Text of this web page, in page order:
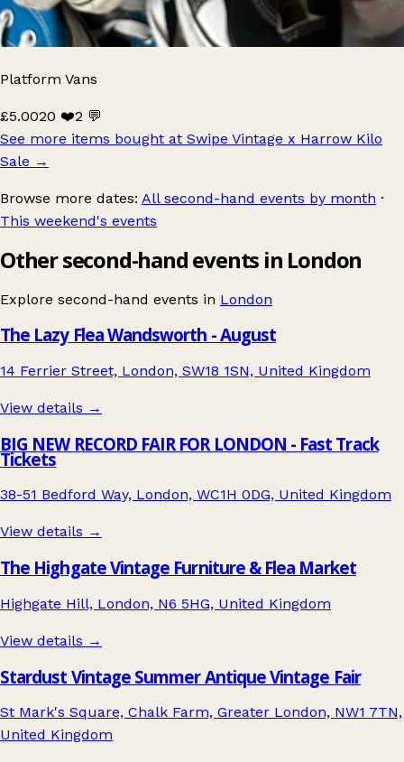
Platform Vans
£5.0020 ❤️2 💬
See more items bought at Swipe Vintage x Harrow Kilo
Sale →
Browse more dates: All second-hand events by month ·
This weekend's events
Other second-hand events in London
Explore second-hand events in London
The Lazy Flea Wandsworth - August
14 Ferrier Street, London, SW18 1SN, United Kingdom
View details →
BIG NEW RECORD FAIR FOR LONDON - Fast Track
Tickets
38-51 Bedford Way, London, WC1H 0DG, United Kingdom
View details →
The Highgate Vintage Furniture & Flea Market
Highgate Hill, London, N6 5HG, United Kingdom
View details →
Stardust Vintage Summer Antique Vintage Fair
St Mark's Square, Chalk Farm, Greater London, NW1 7TN,
United Kingdom